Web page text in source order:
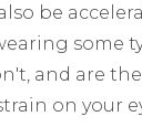
be
some
and are
on your